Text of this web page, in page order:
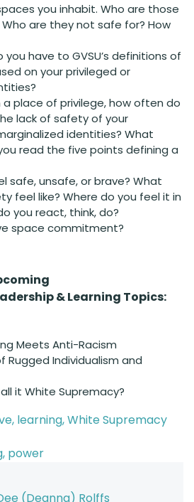
you inhabit. Who are those
are they not safe for? How
have to GVSU’s definitions of
on your privileged or
place of privilege, how often do
lack of safety of your
identities? What
read the five points defining a
safe, unsafe, or brave? What
feel like? Where do you feel it in
you react, think, do?
space commitment?
& Learning Topics:
Meets Anti-Racism
Rugged Individualism and
it White Supremacy?
learning,White Supremacy
power
(Deanna) Rolffs